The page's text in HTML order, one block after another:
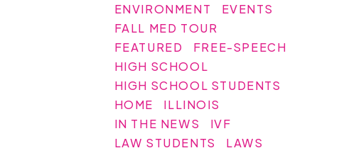
ENVIRONMENT
EVENTS
FALL MED TOUR
FEATURED
FREE-SPEECH
HIGH SCHOOL
HIGH SCHOOL STUDENTS
HOME
ILLINOIS
IN THE NEWS
IVF
LAW STUDENTS
LAWS